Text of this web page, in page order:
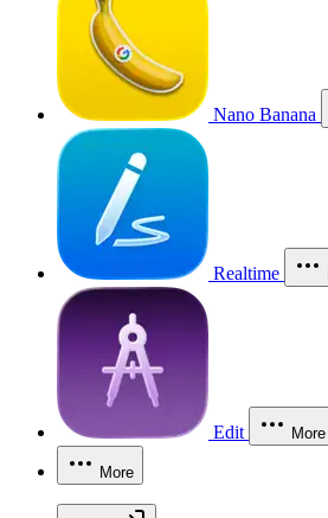
Nano Banana
Realtime
Edit More
More